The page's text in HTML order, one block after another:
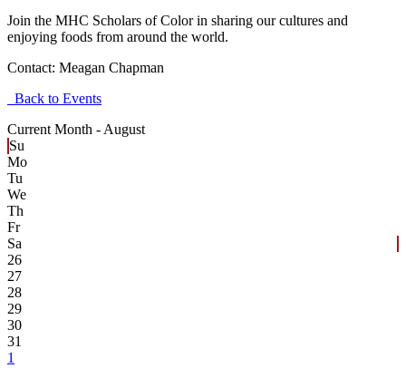
Join the MHC Scholars of Color in sharing our cultures and
enjoying foods from around the world.
Contact: Meagan Chapman
Back to Events
Current Month - August
Su
Mo
Tu
We
Th
Fr
Sa
26
27
28
29
30
31
1